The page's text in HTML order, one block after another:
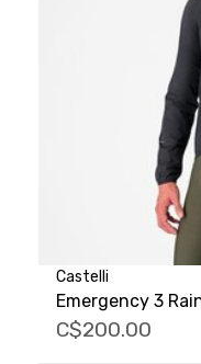
Castelli
Emergency 3
C$200.00